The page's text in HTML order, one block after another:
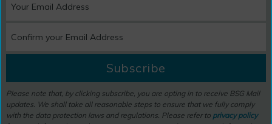
Subscribe
Please note that, by clicking subscribe, you are opting in to receive BSG Mail
updates. We shall take all reasonable steps to ensure that we fully comply
with the data protection laws and regulations. Please refer to privacy policy